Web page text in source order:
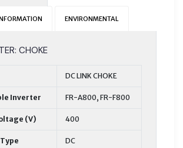
ENVIRONMENTAL
CHOKE
DC LINK CHOKE
Inverter FR-A800, FR-F800
(V) 400
DC